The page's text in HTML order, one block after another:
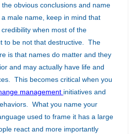
obvious conclusions and name
male name, keep in mind that
when most of the
to be not that destructive. The
is that names do matter and they
and may actually have life and
This becomes critical when you
management initiatives and
What you name your
used to frame it has a large
react and more importantly